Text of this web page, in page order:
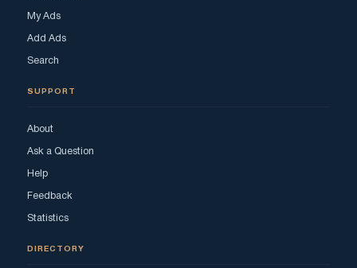
My Ads
Add Ads
Search
SUPPORT
About
Ask a Question
Help
Feedback
Statistics
DIRECTORY